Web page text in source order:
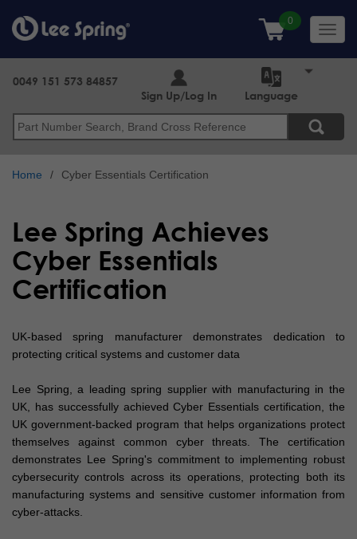
main
content
Search
0049 151 573 84857
Sign Up/Log In
Language
Home Cyber Essentials Certification
Lee Spring Achieves
Cyber Essentials
Certification
UK-based spring manufacturer demonstrates dedication to
protecting critical systems and customer data
Lee Spring, a leading spring supplier with manufacturing in the
UK, has successfully achieved Cyber Essentials certification, the
UK government-backed program that helps organizations protect
themselves against common cyber threats. The certification
demonstrates Lee Spring's commitment to implementing robust
cybersecurity controls across its operations, protecting both its
manufacturing systems and sensitive customer information from
cyber-attacks.